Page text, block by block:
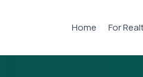
Home For